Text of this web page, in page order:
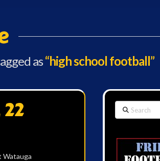
as“high school football”
Watauga
Search